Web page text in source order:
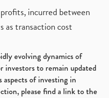
incurred between
as transaction cost
evolving dynamics of
investors to remain updated
of investing in
please find a link to the